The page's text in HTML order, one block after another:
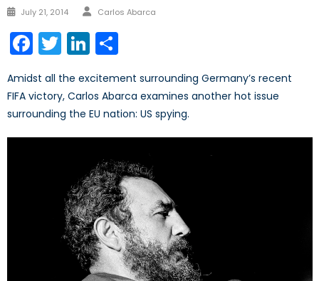
Posted
July 21, 2014 Author
Carlos Abarca
Facebook
TwitterLinkedIn
Amidst all the excitement surrounding Germany’s recent
FIFA victory, Carlos Abarca examines another hot issue
surrounding the EU nation: US spying.